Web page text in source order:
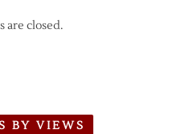
are closed.
BY VIEWS